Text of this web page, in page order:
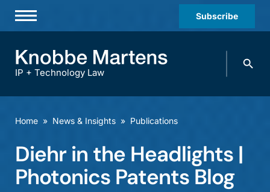
Subscribe
Practices & Industries
Offices
IP + Technology Law
Search
Home » News & Insights » Publications
Diehr in the Headlights |
Photonics Patents Blog